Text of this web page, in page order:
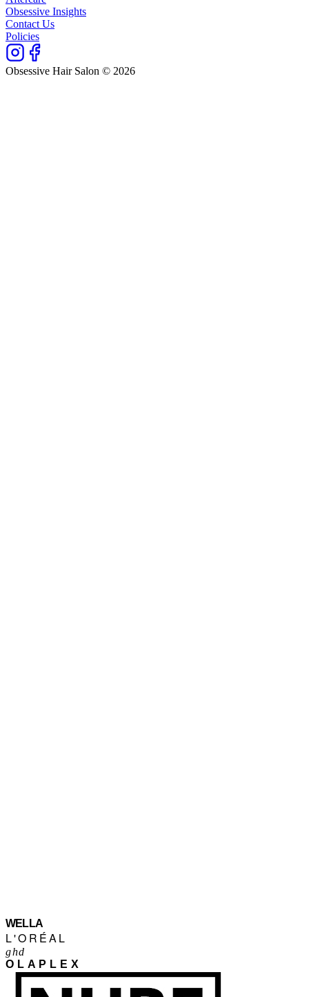
Obsessive Insights
Contact Us
Policies
Obsessive Hair Salon © 2026
WELLA
L'ORÉAL
ghd
OLAPLEX